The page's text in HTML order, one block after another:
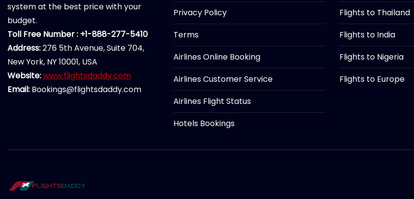
system at the best price with your
budget.
Toll Free Number : +1-888-277-5410
Address:276 5th Avenue, Suite 704,
New York, NY 10001, USA
Website:www.flightsdaddy.com
Email: Bookings@flightsdaddy.com
Privacy Policy
Terms
Airlines Online Booking
Airlines Customer Service
Airlines Flight Status
Hotels Bookings
Flights to Thailand
Flights to India
Flights to Nigeria
Flights to Europe